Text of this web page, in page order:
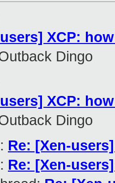
XCP:
Dingo
XCP:
Dingo
Re: [Xen-
Re: [Xen-